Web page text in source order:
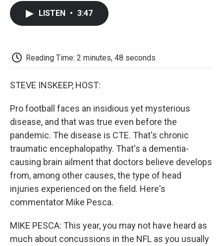
LISTEN • 3:47
Reading Time: 2 minutes, 48 seconds
STEVE INSKEEP, HOST:
Pro football faces an insidious yet mysterious
disease, and that was true even before the
pandemic. The disease is CTE. That's chronic
traumatic encephalopathy. That's a dementia-
causing brain ailment that doctors believe develops
from, among other causes, the type of head
injuries experienced on the field. Here's
commentator Mike Pesca.
MIKE PESCA: This year, you may not have heard as
much about concussions in the NFL as you usually